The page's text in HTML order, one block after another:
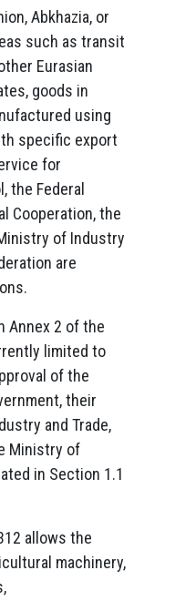
Abkhazia, or
such as transit
Eurasian
goods in
using
specific export
for
the Federal
Cooperation, the
of Industry
are
Annex 2 of the
limited to
of the
their
and Trade,
Ministry of
in Section 1.1
allows the
machinery,